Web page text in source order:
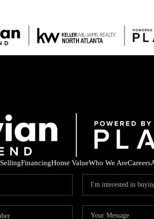
SellingFinancingHome ValueWho We AreCareers